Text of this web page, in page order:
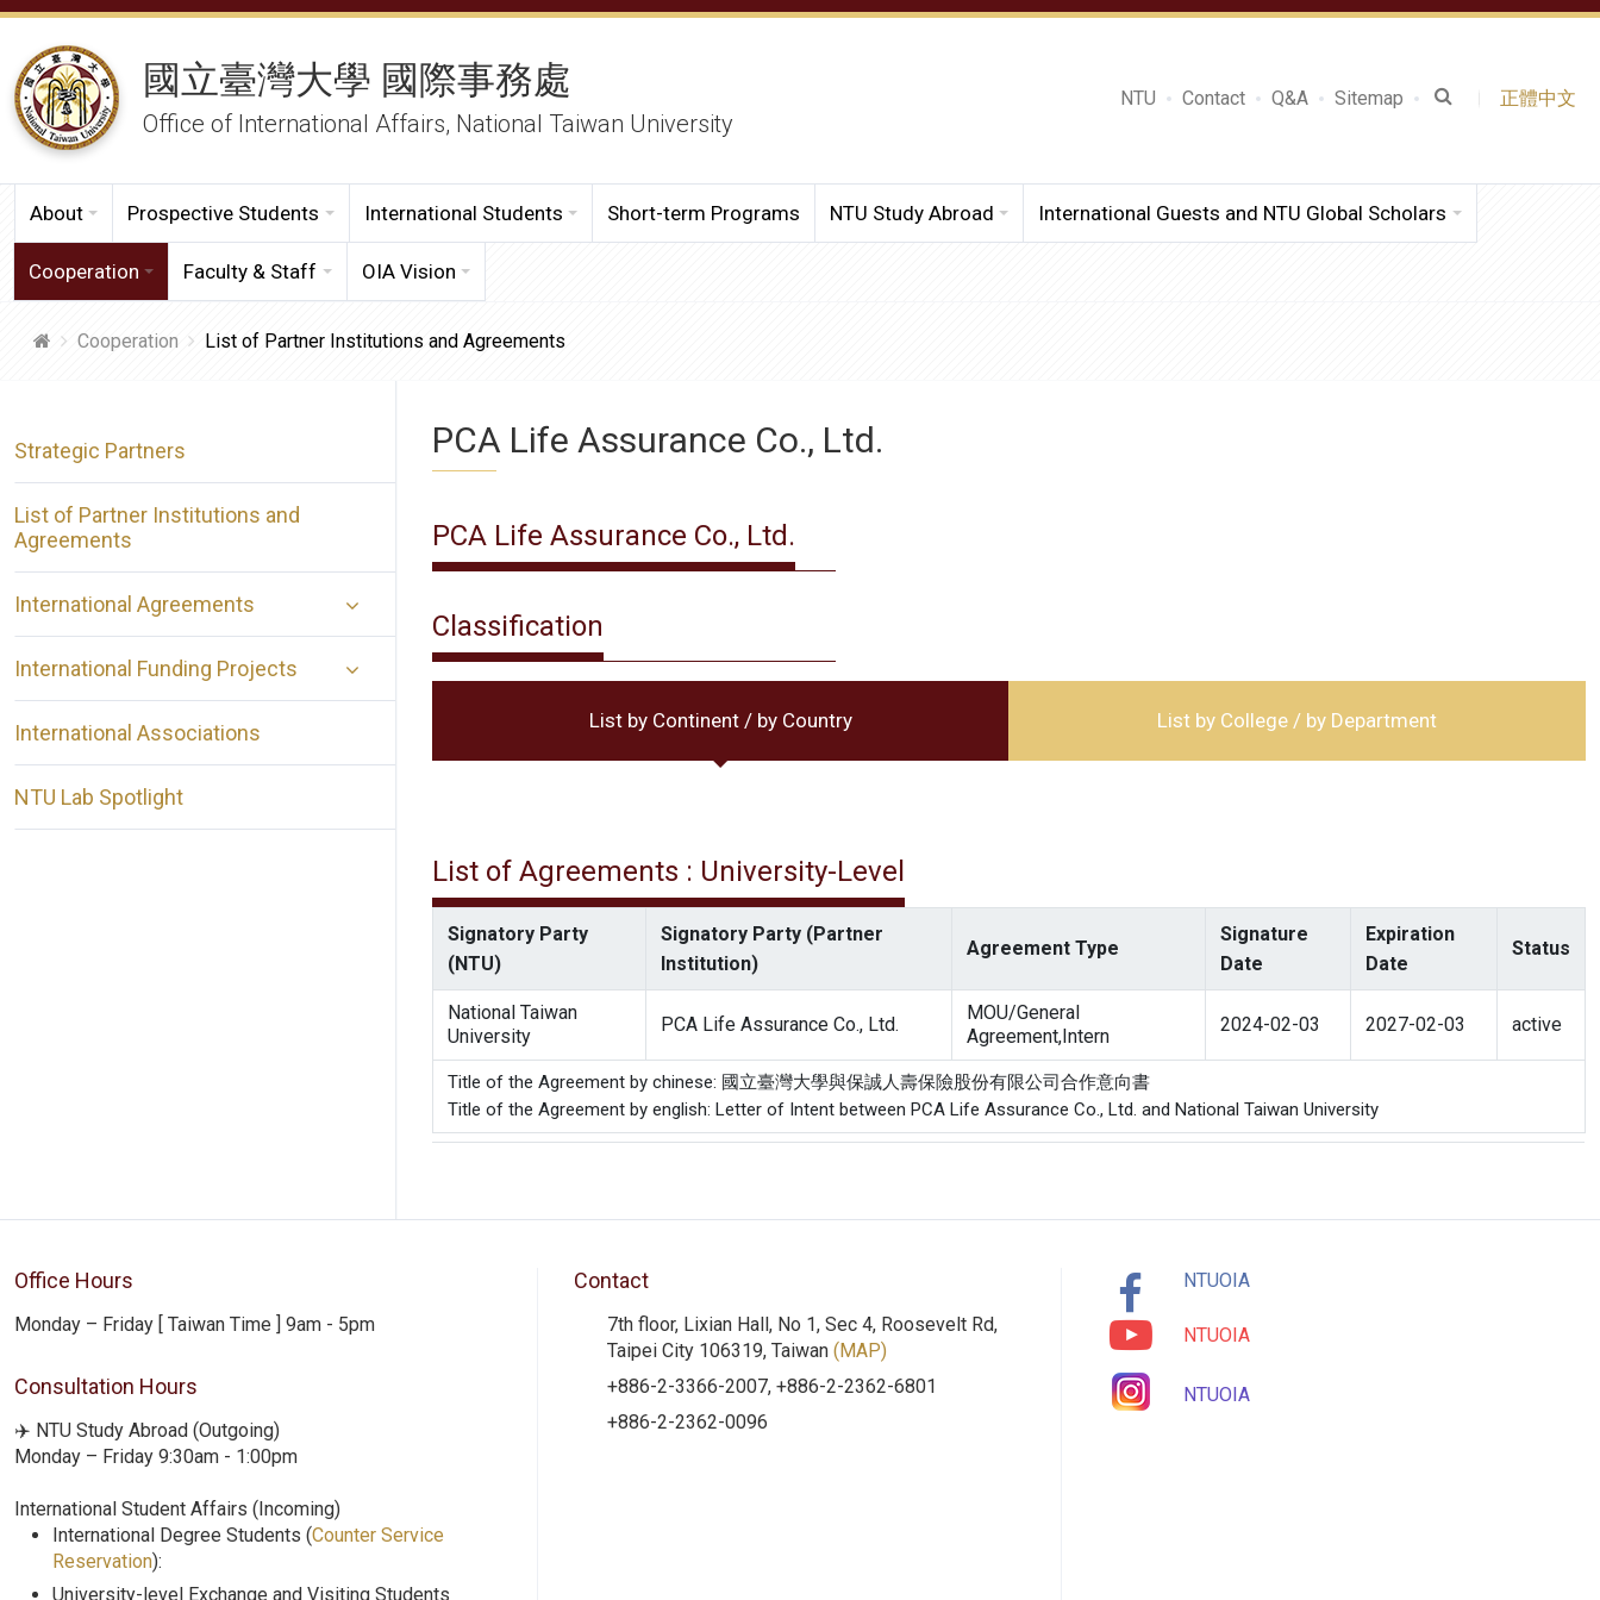
國立臺灣大學 國際事務處
Office of International Affairs, National Taiwan University
NTU Contact Q&A Sitemap 正體中文
About Prospective Students International Students Short-term Programs NTU Study Abroad International Guests and NTU Global Scholars
Cooperation Faculty & Staff OIA Vision
Cooperation List of Partner Institutions and Agreements
Strategic Partners
List of Partner Institutions and
Agreements
International Agreements
International Funding Projects
International Associations
NTU Lab Spotlight
PCA Life Assurance Co., Ltd.
PCA Life Assurance Co., Ltd.
Classification
List by Continent / by Country List by College / by Department
List of Agreements : University-Level
Signatory Party
(NTU)
Signatory Party (Partner
Institution)
Agreement Type
Signature
Date
Expiration
Date
Status
National Taiwan
University
PCA Life Assurance Co., Ltd.
MOU/General
Agreement,Intern
2024-02-03 2027-02-03 active
Title of the Agreement by chinese: 國立臺灣大學與保誠人壽保險股份有限公司合作意向書
Title of the Agreement by english: Letter of Intent between PCA Life Assurance Co., Ltd. and National Taiwan University
Office Hours
Monday – Friday [ Taiwan Time ] 9am - 5pm
Consultation Hours
✈️ NTU Study Abroad (Outgoing)
Monday – Friday 9:30am - 1:00pm
International Student Affairs (Incoming)
International Degree Students (Counter Service
Reservation):
University-level Exchange and Visiting Students
Contact
7th floor, Lixian Hall, No 1, Sec 4, Roosevelt Rd,
Taipei City 106319, Taiwan (MAP)
+886-2-3366-2007, +886-2-2362-6801
+886-2-2362-0096
NTUOIA
NTUOIA
NTUOIA